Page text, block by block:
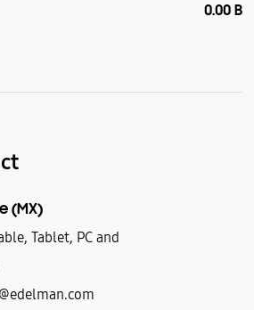
0.00 B
(MX)
Tablet, PC and